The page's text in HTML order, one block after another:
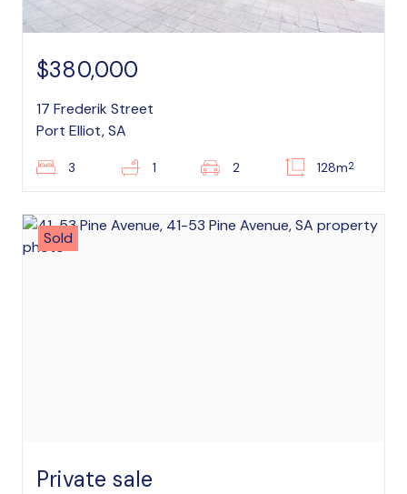
$380,000
17 Frederik Street
Port Elliot, SA
3 1 2 128m2
Sold
Private sale